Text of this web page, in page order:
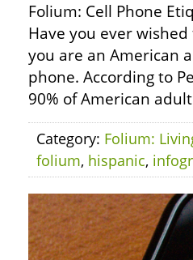
Folium: Cell Phone
Have you ever
you are an American
phone. According to
90% of American
Category: Folium:
folium, hispanic,